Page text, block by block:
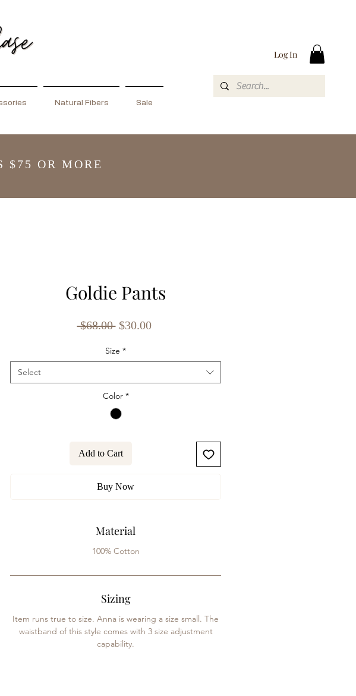
Natural Fibers Sale
Log In
$75 OR MORE
Goldie Pants
$68.00 Regular
$30.00Sale
Size *
Select
Color *
Add to Cart
Buy Now
Material
100% Cotton
Sizing
Item runs true to size. Anna is wearing a size small. The
waistband of this style comes with 3 size adjustment
capability.